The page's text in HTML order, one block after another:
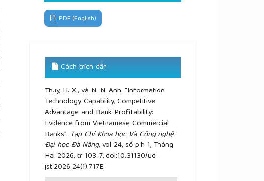
PDF (English)
Cách trích dẫn
Thuy, H. X., và N. N. Anh. “Information
Technology Capability, Competitive
Advantage and Bank Profitability:
Evidence from Vietnamese Commercial
Banks”. Tạp Chí Khoa học Và Công nghệ
Đại học Đà Nẵng, vol 24, số p.h 1, Tháng
Hai 2026, tr 103-7, doi:10.31130/ud-
jst.2026.24(1).717E.